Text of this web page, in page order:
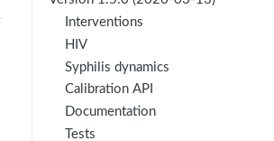
Interventions
HIV
Syphilis dynamics
Calibration API
Documentation
Tests